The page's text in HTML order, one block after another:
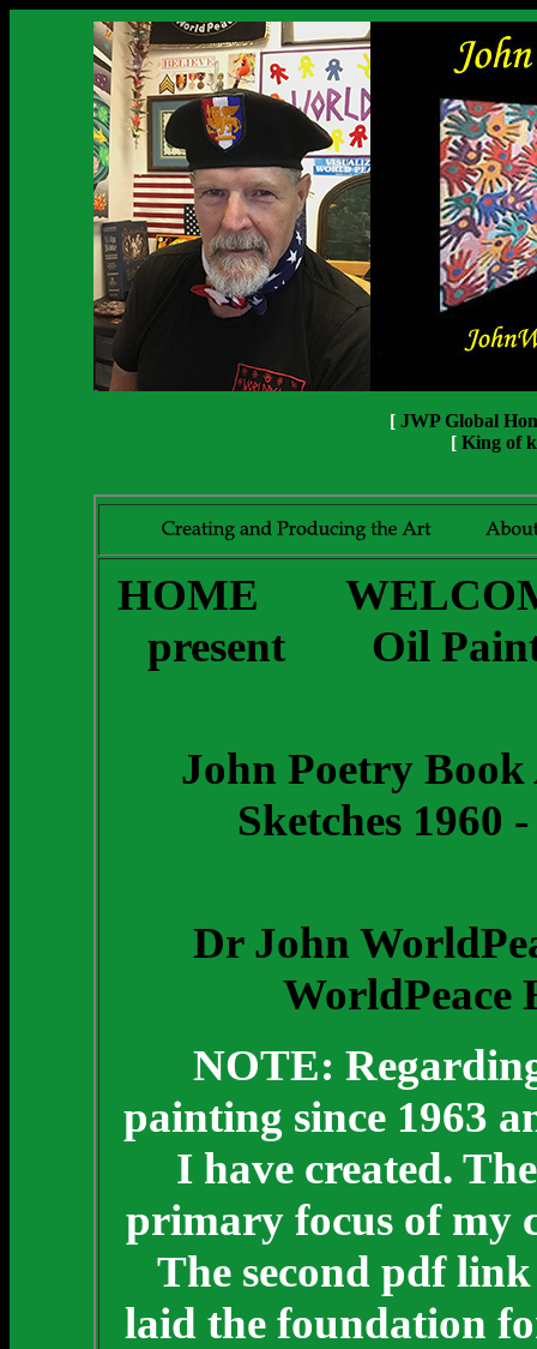
[ JWP Global
[ King of
HOME
present
Oil
John Poetry
Sketches 1960
Dr John
WorldPeace
NOTE:
painting since 1963
I have created.
primary focus of my
The second pdf
laid the foundation